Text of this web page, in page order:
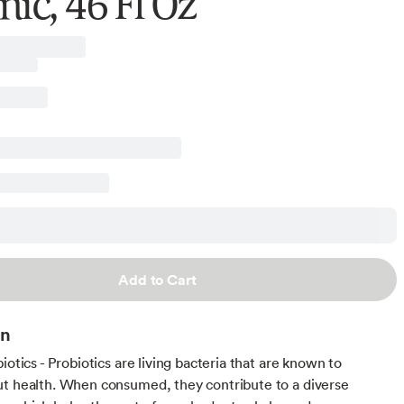
Add to Cart
- Probiotics are living bacteria that are known to
health. When consumed, they contribute to a diverse